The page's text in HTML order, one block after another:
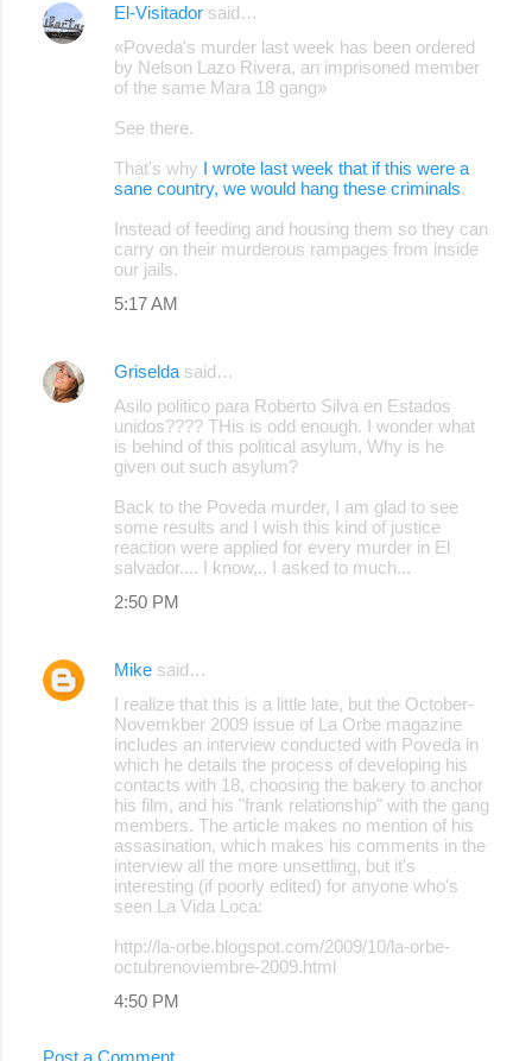
C
El-Visitador said…
«Poveda's murder last week has been ordered
by Nelson Lazo Rivera, an imprisoned member
of the same Mara 18 gang»
See there.
That's why I wrote last week that if this were a
sane country, we would hang these criminals.
Instead of feeding and housing them so they can
carry on their murderous rampages from inside
our jails.
5:17 AM
Griselda said…
Asilo politico para Roberto Silva en Estados
unidos???? THis is odd enough. I wonder what
is behind of this political asylum, Why is he
given out such asylum?
Back to the Poveda murder, I am glad to see
some results and I wish this kind of justice
reaction were applied for every murder in El
salvador.... I know,.. I asked to much...
2:50 PM
Mike said…
I realize that this is a little late, but the October-
Novemkber 2009 issue of La Orbe magazine
includes an interview conducted with Poveda in
which he details the process of developing his
contacts with 18, choosing the bakery to anchor
his film, and his "frank relationship" with the gang
members. The article makes no mention of his
assasination, which makes his comments in the
interview all the more unsettling, but it's
interesting (if poorly edited) for anyone who's
seen La Vida Loca:
http://la-orbe.blogspot.com/2009/10/la-orbe-
octubrenoviembre-2009.html
4:50 PM
Post a Comment